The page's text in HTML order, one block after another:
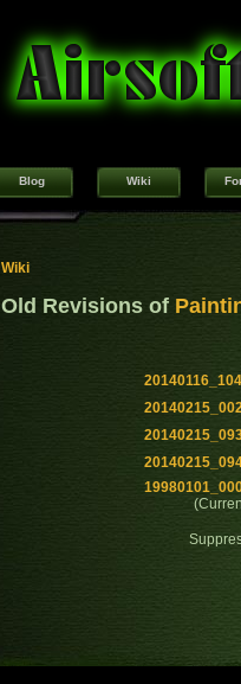
Blog Wiki
Wiki
Old Revisions of